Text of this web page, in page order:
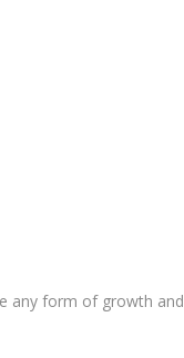
any form of growth